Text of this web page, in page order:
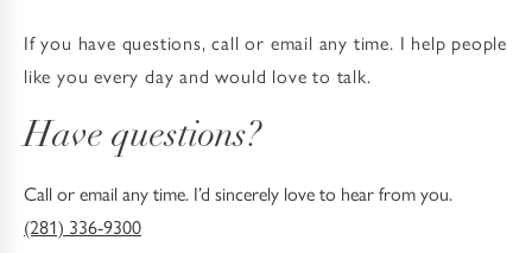
If you have questions, call or email any time. I help people
like you every day and would love to talk.
Have questions?
Call or email any time. I’d sincerely love to hear from you.
(281) 336-9300